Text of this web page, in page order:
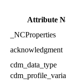
Attribute
_NCProperties
acknowledgment
cdm_data_type